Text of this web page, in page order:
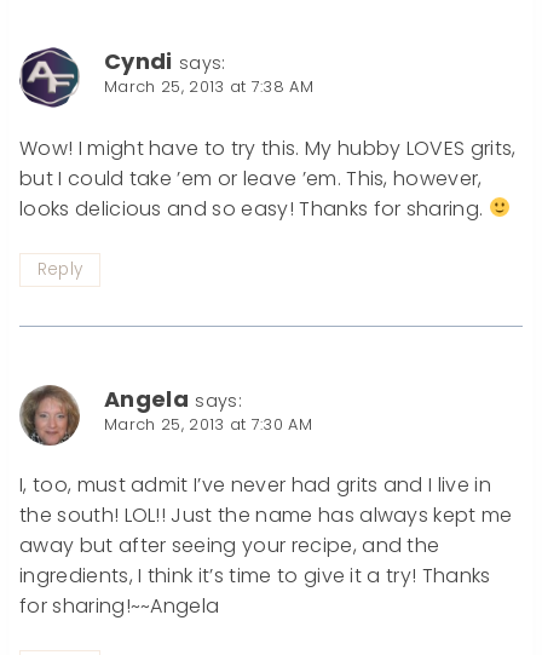
Cyndi says:
March 25, 2013 at 7:38 AM
Wow! I might have to try this. My hubby LOVES grits,
but I could take ’em or leave ’em. This, however,
looks delicious and so easy! Thanks for sharing.
Reply
Angela says:
March 25, 2013 at 7:30 AM
I, too, must admit I’ve never had grits and I live in
the south! LOL!! Just the name has always kept me
away but after seeing your recipe, and the
ingredients, I think it’s time to give it a try! Thanks
for sharing!~~Angela